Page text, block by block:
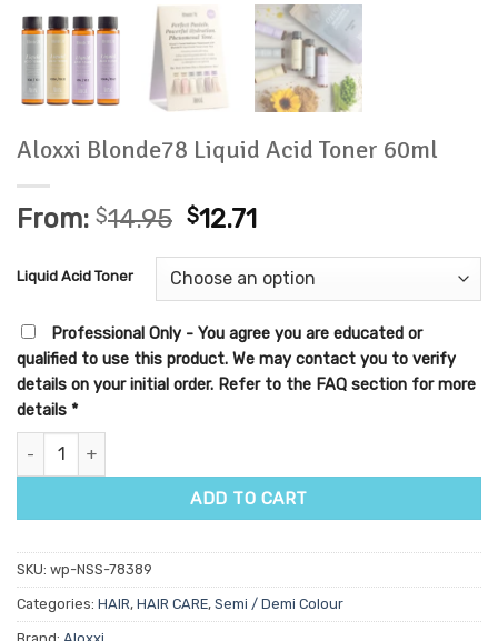
Aloxxi Blonde78 Liquid Acid Toner 60ml
From: $14.95 $12.71
Liquid Acid Toner
Professional Only - You agree you are educated or
qualified to use this product. We may contact you to verify
details on your initial order. Refer to the FAQ section for more
details *
Aloxxi Blonde78 Liquid Acid Toner 60ml quantity
ADD TO CART
SKU: wp-NSS-78389
Categories: HAIR, HAIR CARE, Semi / Demi Colour